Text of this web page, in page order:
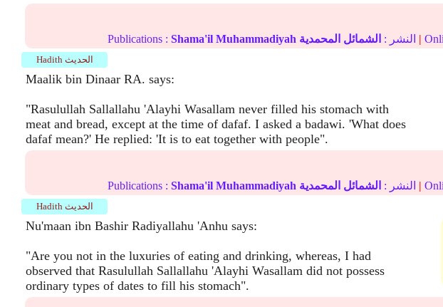
Publications : Shama'il Muhammadiyah النشر : الشمائل المحمدية |
Hadith الحديث
Maalik bin Dinaar RA. says:
"Rasulullah Sallallahu 'Alayhi Wasallam never filled his stomach with
meat and bread, except at the time of dafaf. I asked a badawi. 'What does
dafaf mean?' He replied: 'It is to eat together with people".
Publications : Shama'il Muhammadiyah النشر : الشمائل المحمدية |
Hadith الحديث
Nu'maan ibn Bashir Radiyallahu 'Anhu says:
"Are you not in the luxuries of eating and drinking, whereas, I had
observed that Rasulullah Sallallahu 'Alayhi Wasallam did not possess
ordinary types of dates to fill his stomach".